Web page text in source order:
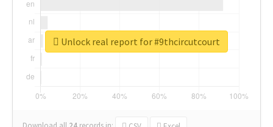
Unlock real report for #9thcircutcourt